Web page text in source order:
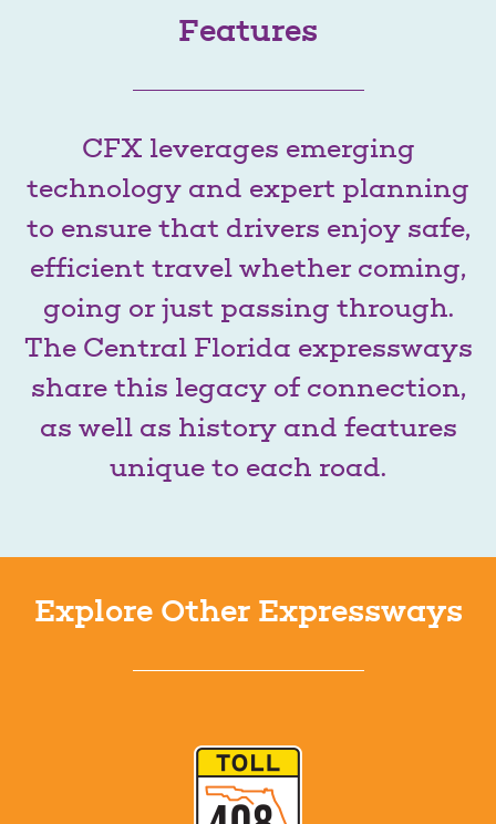
Features
CFX leverages emerging
technology and expert planning
to ensure that drivers enjoy safe,
efficient travel whether coming,
going or just passing through.
The Central Florida expressways
share this legacy of connection,
as well as history and features
unique to each road.
Explore Other Expressways